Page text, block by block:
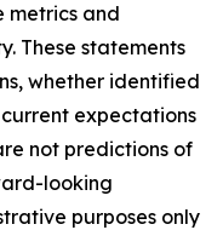
metrics and
These statements
whether identified
current expectations
not predictions of
looking
purposes only